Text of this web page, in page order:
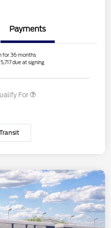
Payments
for 36 months
due at signing
For